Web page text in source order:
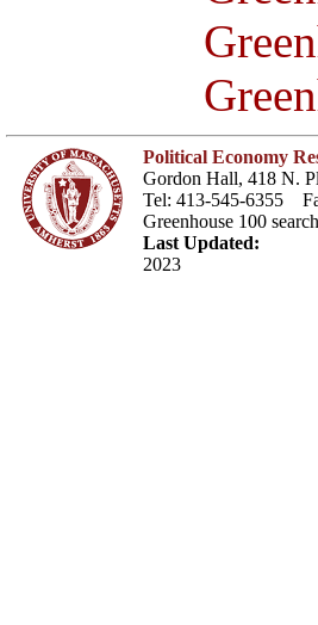
Political Economy
Gordon Hall, 418 N.
Tel: 413-545-6355
Greenhouse 100
Last Updated:
2023